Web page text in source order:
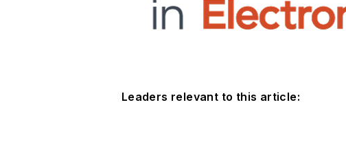
Leaders relevant to this article: